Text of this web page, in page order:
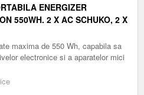
ENERGIZER
550WH. 2 X AC SCHUKO, 2 X
maxima de 550 Wh, capabila sa
electronice si a aparatelor mici